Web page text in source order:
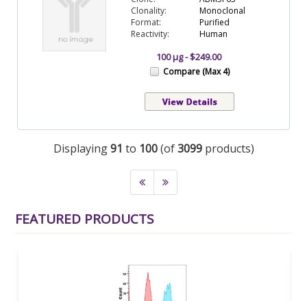
Clonality:
Monoclonal
Format:
Purified
Reactivity:
Human
100 µg - $249.00
Compare (Max 4)
Displaying91 to 100(of3099products)
FEATURED PRODUCTS